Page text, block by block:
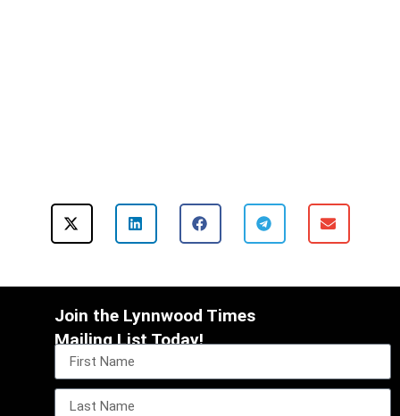
Join the Lynnwood Times
Mailing List Today!